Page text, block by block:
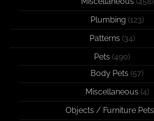
Plumbing (123)
Patterns (34)
Pets (490)
Body Pets (57)
Miscellaneous (4)
Objects / Furniture Pets